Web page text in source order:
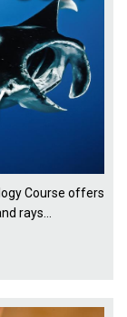
Course offers
rays...